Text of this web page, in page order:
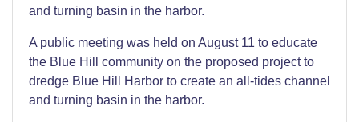
and turning basin in the harbor.
A public meeting was held on August 11 to educate
the Blue Hill community on the proposed project to
dredge Blue Hill Harbor to create an all-tides channel
and turning basin in the harbor.